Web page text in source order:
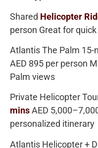
Shared Helicopter
person Great for
Atlantis The Palm 15-
AED 895 per person
Palm views
Private Helicopter
minsAED
personalized itinerary
Atlantis Helicopter +